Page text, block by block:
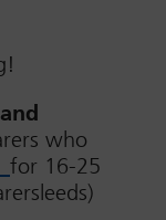
who
for 16-25